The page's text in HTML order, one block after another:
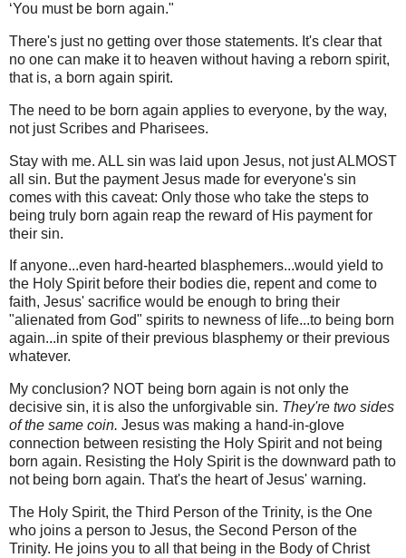
‘You must be born again."
There's just no getting over those statements. It's clear that
no one can make it to heaven without having a reborn spirit,
that is, a born again spirit.
The need to be born again applies to everyone, by the way,
not just Scribes and Pharisees.
Stay with me. ALL sin was laid upon Jesus, not just ALMOST
all sin. But the payment Jesus made for everyone's sin
comes with this caveat: Only those who take the steps to
being truly born again reap the reward of His payment for
their sin.
If anyone...even hard-hearted blasphemers...would yield to
the Holy Spirit before their bodies die, repent and come to
faith, Jesus' sacrifice would be enough to bring their
"alienated from God" spirits to newness of life...to being born
again...in spite of their previous blasphemy or their previous
whatever.
My conclusion? NOT being born again is not only the
decisive sin, it is also the unforgivable sin. They're two sides
of the same coin. Jesus was making a hand-in-glove
connection between resisting the Holy Spirit and not being
born again. Resisting the Holy Spirit is the downward path to
not being born again. That's the heart of Jesus' warning.
The Holy Spirit, the Third Person of the Trinity, is the One
who joins a person to Jesus, the Second Person of the
Trinity. He joins you to all that being in the Body of Christ